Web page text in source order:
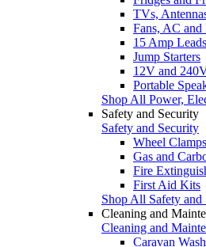
TVs,
Fans, AC and
15 Amp
Jump Starters
12V and
Portable
Shop All Power,
Safety and Security
Safety and Security
Wheel
Gas and
Fire
First Aid Kits
Shop All Safety and
Cleaning and
Cleaning and
Caravan